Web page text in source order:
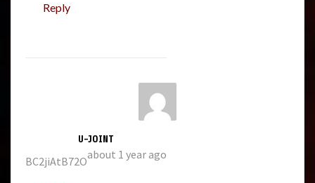
Reply
U-JOINT
about 1 year ago
BC2jiAtB72O